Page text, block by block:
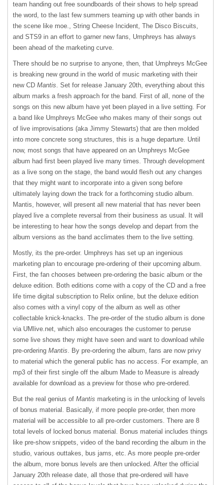
team handing out free soundboards of their shows to help spread
the word, to the last few summers teaming up with other bands in
the scene like moe., String Cheese Incident, The Disco Biscuits,
and STS9 in an effort to garner new fans, Umphreys has always
been ahead of the marketing curve.
There should be no surprise to anyone, then, that Umphreys McGee
is breaking new ground in the world of music marketing with their
new CD Mantis. Set for release January 20th, everything about this
album marks a fresh approach for the band. First of all, none of the
songs on this new album have yet been played in a live setting. For
a band like Umphreys McGee who makes many of their songs out
of live improvisations (aka Jimmy Stewarts) that are then molded
into more concrete song structures, this is a huge departure. Until
now, most songs that have appeared on an Umphreys McGee
album had first been played live many times. Through development
as a live song on the stage, the band would flesh out any changes
that they might want to incorporate into a given song before
ultimately laying down the track for a forthcoming studio album.
Mantis, however, will present all new material that has never been
played live a complete reversal from their business as usual. It will
be interesting to hear how the songs develop and depart from the
album versions as the band acclimates them to the live setting.
Mostly, its the pre-order. Umphreys has set up an ingenious
marketing plan to encourage pre-ordering of their upcoming album.
First, the fan chooses between pre-ordering the basic album or the
deluxe edition. Both editions come with a copy of the CD and a free
life time digital subscription to Relix online, but the deluxe edition
also comes with a vinyl copy of the album as well as other
collectable knick-knacks. The pre-order of the studio album is done
via UMlive.net, which also encourages the customer to peruse
some live shows they might have seen and want to download while
pre-ordering Mantis. By pre-ordering the album, fans are now privy
to material which the general public has no access. For example, an
mp3 of their first single off the album Made to Measure is already
available for download as a preview for those who pre-ordered.
But the real genius of Mantis marketing is in the unlocking of levels
of bonus material. Basically, if more people pre-order, then more
material will be accessible to all pre-order customers. There are 8
total levels of locked bonus material. Bonus material includes things
like pre-show snippets, video of the band recording the album in the
studio, various outtakes, bus jams, etc. As more people pre-order
the album, more bonus levels are then unlocked. After the official
January 20th release date, all those that pre-ordered will have